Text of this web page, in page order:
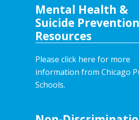
Mental Health &
Suicide Prevention
Resources
Please click here for more
information from Chicago
Schools.